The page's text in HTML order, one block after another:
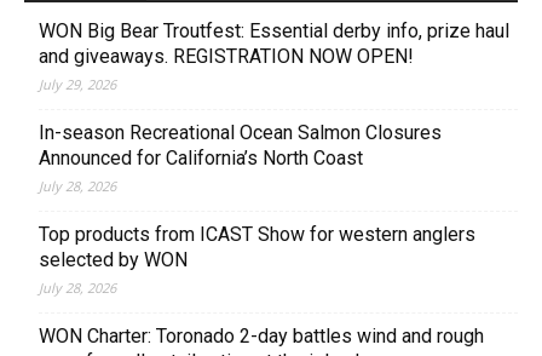
WON Big Bear Troutfest: Essential derby info, prize haul
and giveaways. REGISTRATION NOW OPEN!
July 29, 2026
In-season Recreational Ocean Salmon Closures
Announced for California’s North Coast
July 28, 2026
Top products from ICAST Show for western anglers
selected by WON
July 28, 2026
WON Charter: Toronado 2-day battles wind and rough